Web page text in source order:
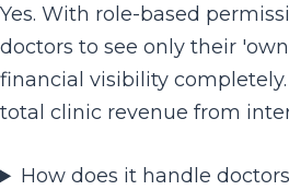
Yes. With role-based
doctors to see only their
financial visibility
total clinic revenue from
How does it handle